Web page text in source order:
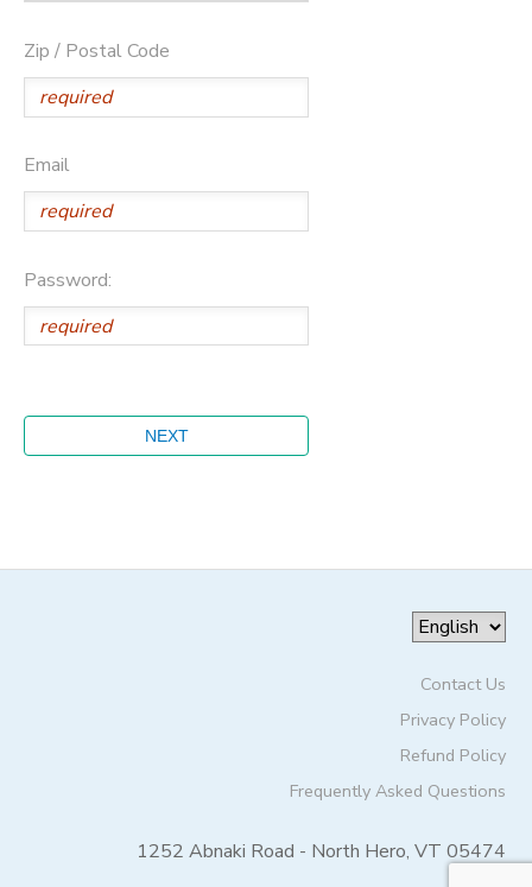
Zip / Postal Code
Email
Password:
Contact Us
Privacy Policy
Refund Policy
Frequently Asked Questions
1252 Abnaki Road - North Hero, VT 05474